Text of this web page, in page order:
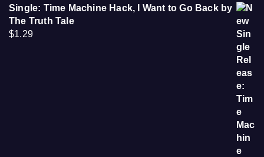
Single: Time Machine Hack, I Want to Go Back by
The Truth Tale
$1.29